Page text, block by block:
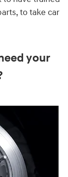
to take car
your